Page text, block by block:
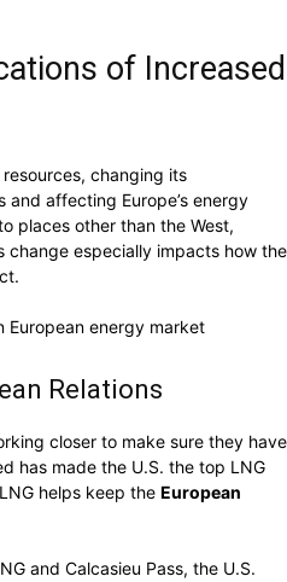
of Increased
changing its
and affecting Europe’s energy
places other than the West,
change especially impacts how the
Relations
closer to make sure they have
has made the U.S. the top LNG
helps keep the European
and Calcasieu Pass, the U.S.